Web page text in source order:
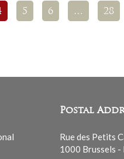
5 6 … 28
Postal
Rue des Petits
1000 Brussels -